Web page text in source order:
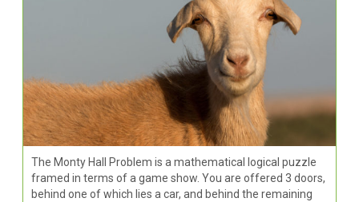
The Monty Hall Problem is a mathematical logical puzzle
framed in terms of a game show. You are offered 3 doors,
behind one of which lies a car, and behind the remaining